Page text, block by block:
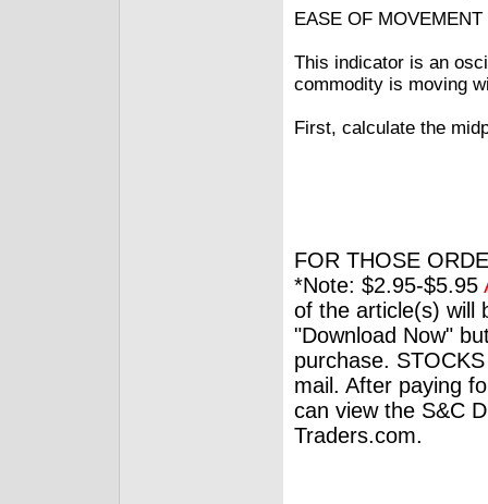
EASE OF MOVEMENT
This indicator is an
commodity is moving
First, calculate the
FOR THOSE
*Note: $2.95-$5.95
of the article(s) will
"Download Now"
purchase.
mail. After paying
can view the S&C
Traders.com.